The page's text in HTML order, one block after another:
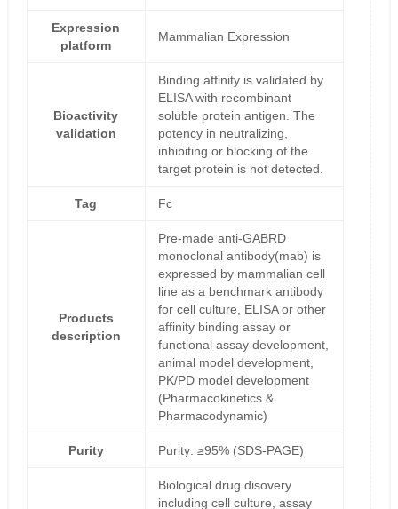
Expression
platform
Mammalian Expression
Bioactivity
validation
Binding affinity is validated by
ELISA with recombinant
soluble protein antigen. The
potency in neutralizing,
inhibiting or blocking of the
target protein is not detected.
Tag Fc
Products
description
Pre-made anti-GABRD
monoclonal antibody(mab) is
expressed by mammalian cell
line as a benchmark antibody
for cell culture, ELISA or other
affinity binding assay or
functional assay development,
animal model development,
PK/PD model development
(Pharmacokinetics &
Pharmacodynamic)
Purity Purity: ≥95% (SDS-PAGE)
Biological drug disovery
including cell culture, assay